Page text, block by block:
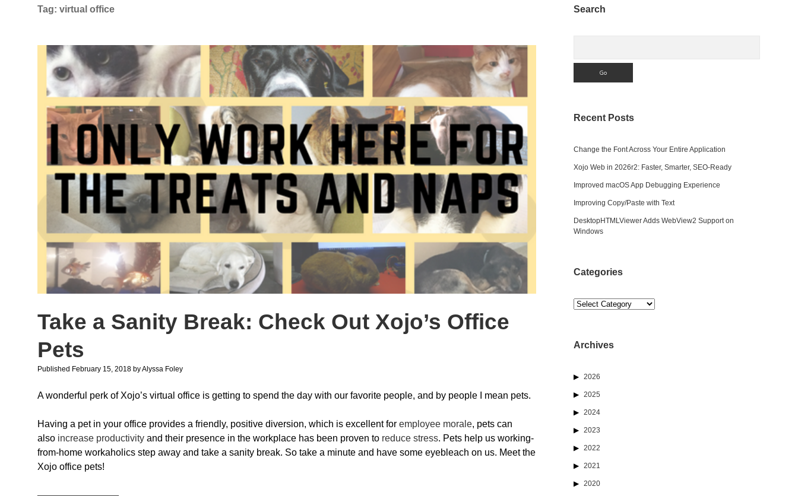
Tag: virtual office
Take a Sanity Break: Check Out Xojo’s Office
Pets
Published February 15, 2018 byAlyssa Foley
A wonderful perk of Xojo’s virtual office is getting to spend the day with our favorite people, and by people I mean pets.
Having a pet in your office provides a friendly, positive diversion, which is excellent for employee morale, pets can
also increase productivity and their presence in the workplace has been proven to reduce stress. Pets help us working-
from-home workaholics step away and take a sanity break. So take a minute and have some eyebleach on us. Meet the
Xojo office pets!
Sidebar
Search
Recent Posts
Change the Font Across Your Entire Application
Xojo Web in 2026r2: Faster, Smarter, SEO-Ready
Improved macOS App Debugging Experience
Improving Copy/Paste with Text
DesktopHTMLViewer Adds WebView2 Support on
Windows
Categories
Categories
Archives
2026
2025
2024
2023
2022
2021
2020